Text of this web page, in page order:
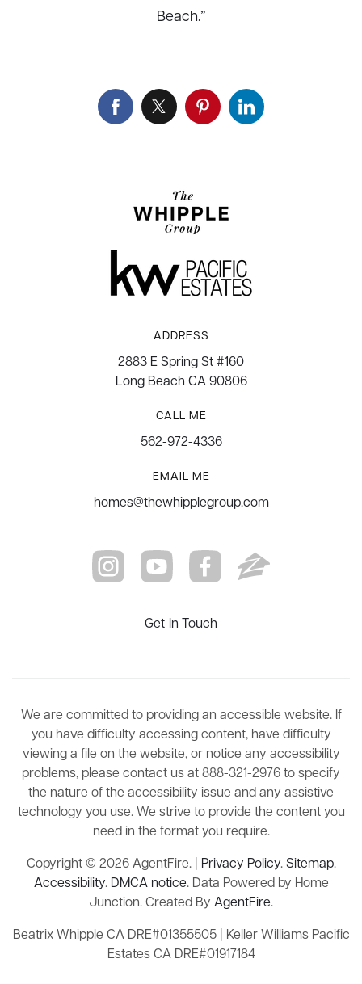
Beach.”
ADDRESS
2883 E Spring St #160
Long Beach CA 90806
CALL ME
562-972-4336
EMAIL ME
homes@thewhipplegroup.com
Get In Touch
We are committed to providing an accessible website. If
you have difficulty accessing content, have difficulty
viewing a file on the website, or notice any accessibility
problems, please contact us at 888-321-2976 to specify
the nature of the accessibility issue and any assistive
technology you use. We strive to provide the content you
need in the format you require.
Copyright © 2026 AgentFire. | Privacy Policy.Sitemap.
Accessibility. DMCA notice. Data Powered by Home
Junction. Created By AgentFire.
Beatrix Whipple CA DRE#01355505 | Keller Williams Pacific
Estates CA DRE#01917184